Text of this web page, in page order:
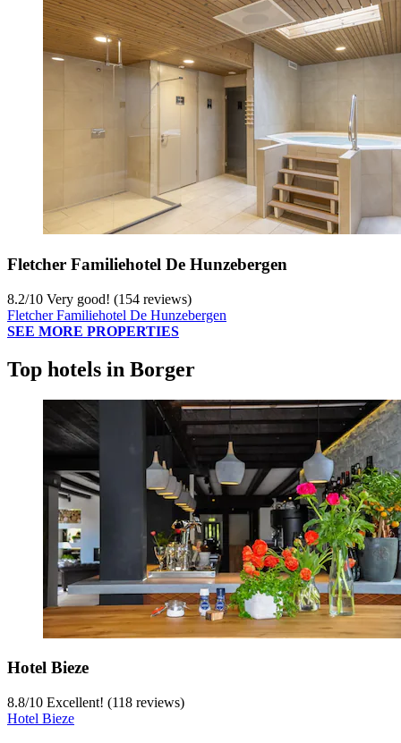
Fletcher Familiehotel De Hunzebergen
8.2/10 Very good! (154 reviews)
Fletcher Familiehotel De Hunzebergen
SEE MORE PROPERTIES
Top hotels in Borger
Hotel Bieze
8.8/10 Excellent! (118 reviews)
Hotel Bieze